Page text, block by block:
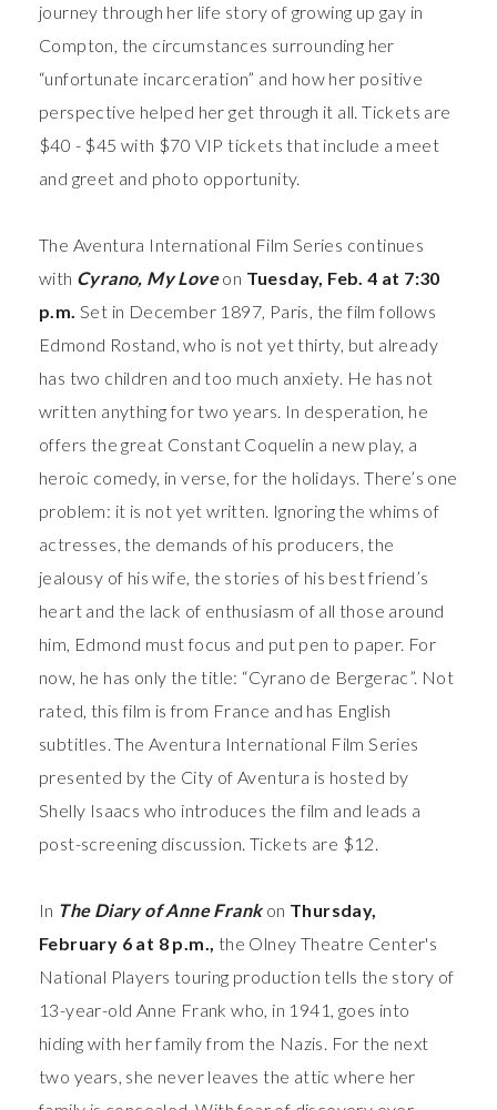
journey through her life story of growing up gay in
Compton, the circumstances surrounding her
“unfortunate incarceration” and how her positive
perspective helped her get through it all. Tickets are
$40 - $45 with $70 VIP tickets that include a meet
and greet and photo opportunity.
The Aventura International Film Series continues
with Cyrano, My Loveon Tuesday, Feb. 4 at 7:30
p.m. Set in December 1897, Paris, the film follows
Edmond Rostand, who is not yet thirty, but already
has two children and too much anxiety. He has not
written anything for two years. In desperation, he
offers the great Constant Coquelin a new play, a
heroic comedy, in verse, for the holidays. There’s one
problem: it is not yet written. Ignoring the whims of
actresses, the demands of his producers, the
jealousy of his wife, the stories of his best friend’s
heart and the lack of enthusiasm of all those around
him, Edmond must focus and put pen to paper. For
now, he has only the title: “Cyrano de Bergerac”. Not
rated, this film is from France and has English
subtitles. The Aventura International Film Series
presented by the City of Aventura is hosted by
Shelly Isaacs who introduces the film and leads a
post-screening discussion. Tickets are $12.
In The Diary of Anne Frank on Thursday,
February 6 at 8 p.m., the Olney Theatre Center's
National Players touring production tells the story of
13-year-old Anne Frank who, in 1941, goes into
hiding with her family from the Nazis. For the next
two years, she never leaves the attic where her